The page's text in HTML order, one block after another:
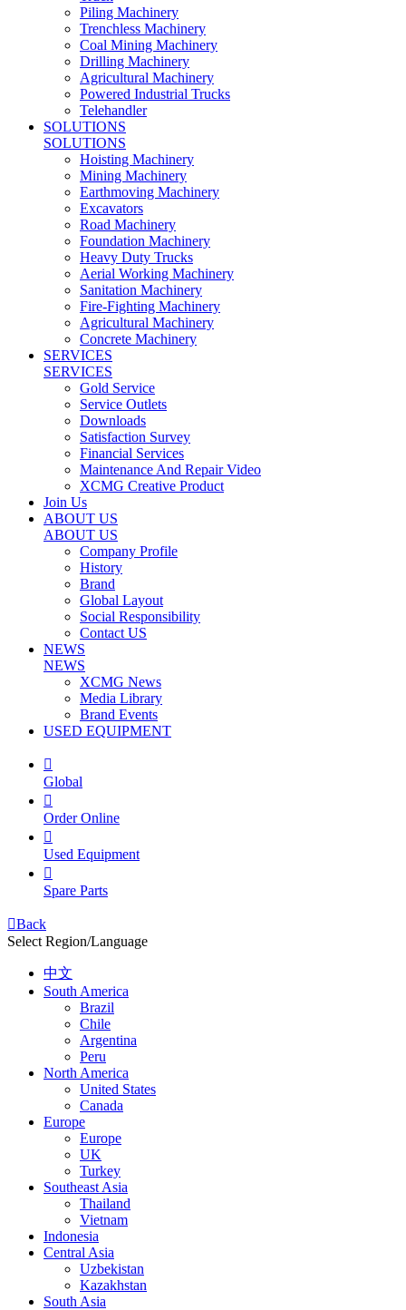
Piling Machinery
Trenchless Machinery
Coal Mining Machinery
Drilling Machinery
Agricultural Machinery
Powered Industrial Trucks
Telehandler
SOLUTIONS
SOLUTIONS
Hoisting Machinery
Mining Machinery
Earthmoving Machinery
Excavators
Road Machinery
Foundation Machinery
Heavy Duty Trucks
Aerial Working Machinery
Sanitation Machinery
Fire-Fighting Machinery
Agricultural Machinery
Concrete Machinery
SERVICES
SERVICES
Gold Service
Service Outlets
Downloads
Satisfaction Survey
Financial Services
Maintenance And Repair Video
XCMG Creative Product
Join Us
ABOUT US
ABOUT US
Company Profile
History
Brand
Global Layout
Social Responsibility
Contact US
NEWS
NEWS
XCMG News
Media Library
Brand Events
USED EQUIPMENT

Global

Order Online

Used Equipment

Spare Parts
Back
Select Region/Language
中文
South America
Brazil
Chile
Argentina
Peru
North America
United States
Canada
Europe
Europe
UK
Turkey
Southeast Asia
Thailand
Vietnam
Indonesia
Central Asia
Uzbekistan
Kazakhstan
South Asia